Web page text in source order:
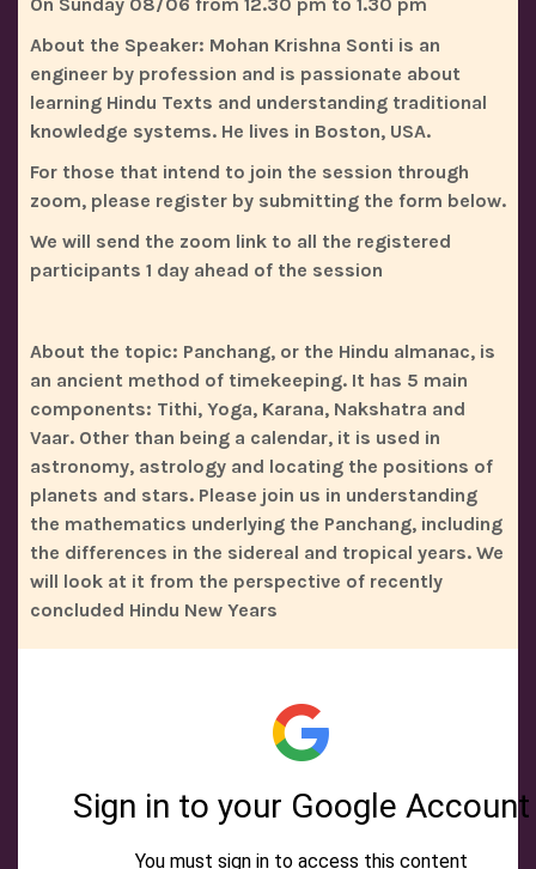
About the Speaker: Mohan Krishna Sonti is an
engineer by profession and is passionate about
learning Hindu Texts and understanding traditional
knowledge systems. He lives in Boston, USA.
For those that intend to join the session through
zoom, please register by submitting the form below.
We will send the zoom link to all the registered
participants 1 day ahead of the session
About the topic: Panchang, or the Hindu almanac, is
an ancient method of timekeeping. It has 5 main
components: Tithi, Yoga, Karana, Nakshatra and
Vaar. Other than being a calendar, it is used in
astronomy, astrology and locating the positions of
planets and stars. Please join us in understanding
the mathematics underlying the Panchang, including
the differences in the sidereal and tropical years. We
will look at it from the perspective of recently
concluded Hindu New Years